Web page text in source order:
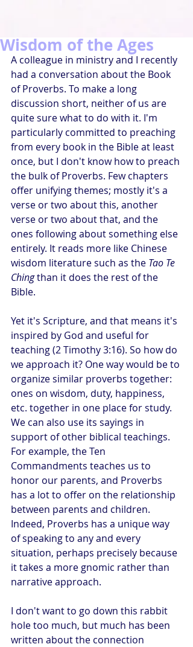
Wisdom of the Ages
A colleague in ministry and I recently
had a conversation about the Book
of Proverbs. To make a long
discussion short, neither of us are
quite sure what to do with it. I'm
particularly committed to preaching
from every book in the Bible at least
once, but I don't know how to preach
the bulk of Proverbs. Few chapters
offer unifying themes; mostly it's a
verse or two about this, another
verse or two about that, and the
ones following about something else
entirely. It reads more like Chinese
wisdom literature such as the Tao Te
Ching than it does the rest of the
Bible.
Yet it's Scripture, and that means it's
inspired by God and useful for
teaching (2 Timothy 3:16). So how do
we approach it? One way would be to
organize similar proverbs together:
ones on wisdom, duty, happiness,
etc. together in one place for study.
We can also use its sayings in
support of other biblical teachings.
For example, the Ten
Commandments teaches us to
honor our parents, and Proverbs
has a lot to offer on the relationship
between parents and children.
Indeed, Proverbs has a unique way
of speaking to any and every
situation, perhaps precisely because
it takes a more gnomic rather than
narrative approach.
I don't want to go down this rabbit
hole too much, but much has been
written about the connection